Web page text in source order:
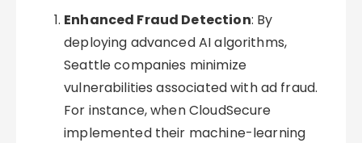
Enhanced Fraud Detection: By
deploying advanced AI algorithms,
Seattle companies minimize
vulnerabilities associated with ad fraud.
For instance, when CloudSecure
implemented their machine-learning